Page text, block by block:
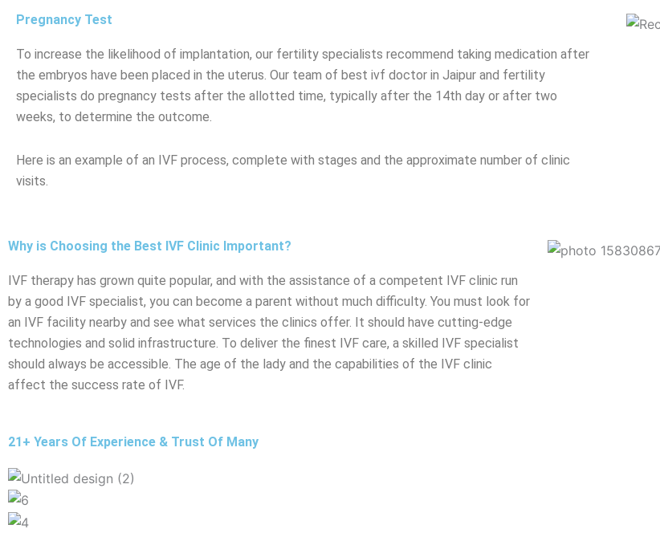
Pregnancy Test
To increase the likelihood of implantation, our fertility specialists recommend taking medication after
the embryos have been placed in the uterus. Our team of best ivf doctor in Jaipur and fertility
specialists do pregnancy tests after the allotted time, typically after the 14th day or after two
weeks, to determine the outcome.
Here is an example of an IVF process, complete with stages and the approximate number of clinic
visits.
Why is Choosing the Best IVF Clinic Important?
IVF therapy has grown quite popular, and with the assistance of a competent IVF clinic run
by a good IVF specialist, you can become a parent without much difficulty. You must look for
an IVF facility nearby and see what services the clinics offer. It should have cutting-edge
technologies and solid infrastructure. To deliver the finest IVF care, a skilled IVF specialist
should always be accessible. The age of the lady and the capabilities of the IVF clinic
affect the success rate of IVF.
21+ Years Of Experience & Trust Of Many